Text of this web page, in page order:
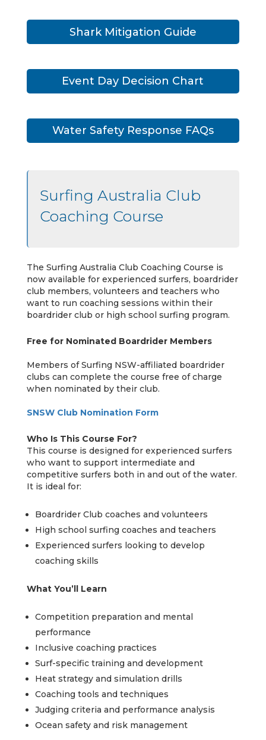
Shark Mitigation Guide
Event Day Decision Chart
Water Safety Response FAQs
Surfing Australia Club
Coaching Course
The Surfing Australia Club Coaching Course is
now available for experienced surfers, boardrider
club members, volunteers and teachers who
want to run coaching sessions within their
boardrider club or high school surfing program.
Free for Nominated Boardrider Members
Members of Surfing NSW-affiliated boardrider
clubs can complete the course free of charge
when nominated by their club.
SNSW Club Nomination Form
Who Is This Course For?
This course is designed for experienced surfers
who want to support intermediate and
competitive surfers both in and out of the water.
It is ideal for:
Boardrider Club coaches and volunteers
High school surfing coaches and teachers
Experienced surfers looking to develop
coaching skills
What You’ll Learn
Competition preparation and mental
performance
Inclusive coaching practices
Surf-specific training and development
Heat strategy and simulation drills
Coaching tools and techniques
Judging criteria and performance analysis
Ocean safety and risk management